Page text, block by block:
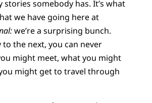
stories somebody has. It’s what
we have going here at
we’re a surprising bunch.
to the next, you can never
might meet, what you might
might get to travel through